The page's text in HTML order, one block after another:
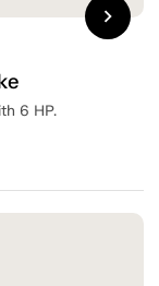
6 HP.
chevron_right